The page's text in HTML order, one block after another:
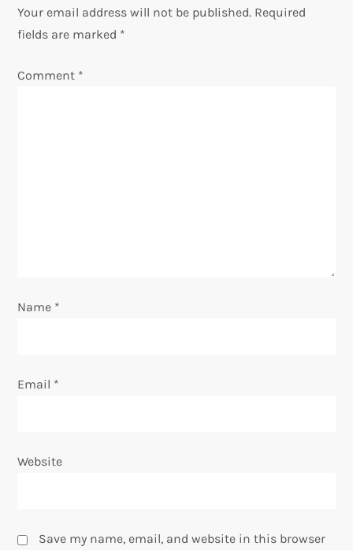
v
Your email address will not be published. Required
fields are marked *
Comment *
Name *
Email *
Website
Save my name, email, and website in this browser